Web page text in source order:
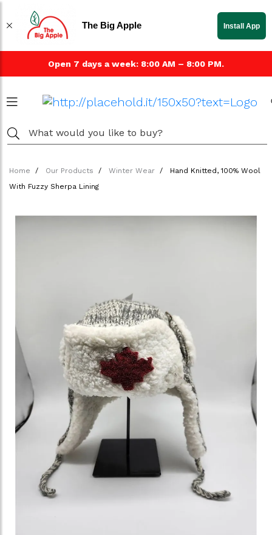
Open 7 days a week: 8:00 AM – 8:00 PM.
Home Our Products Winter Wear
Hand Knitted, 100% Wool
With Fuzzy Sherpa Lining
The Big Apple Install App